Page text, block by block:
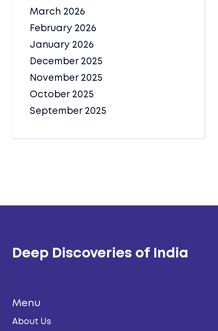
March 2026
February 2026
January 2026
December 2025
November 2025
October 2025
September 2025
Deep Discoveries of India
Menu
About Us